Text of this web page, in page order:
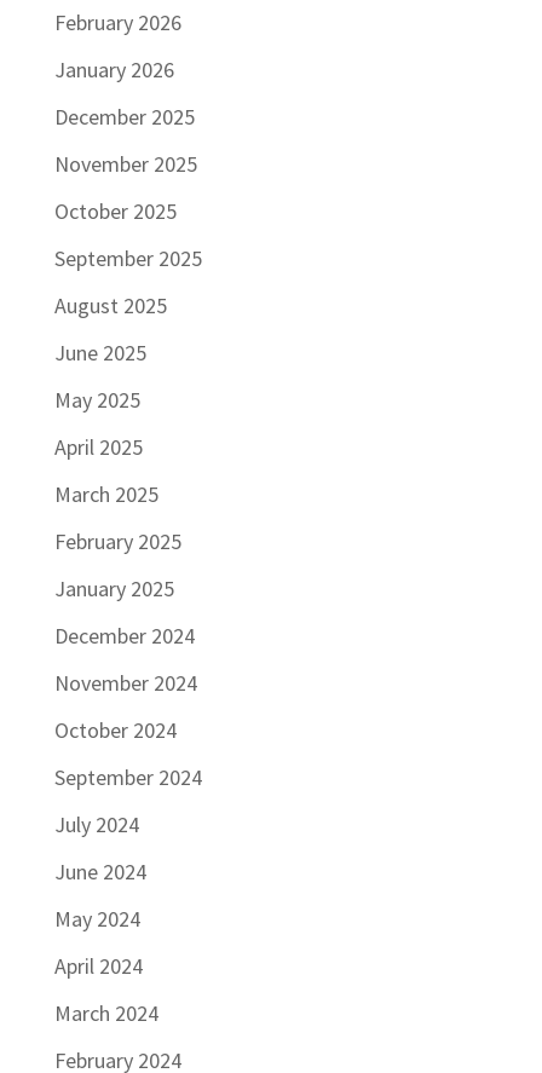
February 2026
January 2026
December 2025
November 2025
October 2025
September 2025
August 2025
June 2025
May 2025
April 2025
March 2025
February 2025
January 2025
December 2024
November 2024
October 2024
September 2024
July 2024
June 2024
May 2024
April 2024
March 2024
February 2024